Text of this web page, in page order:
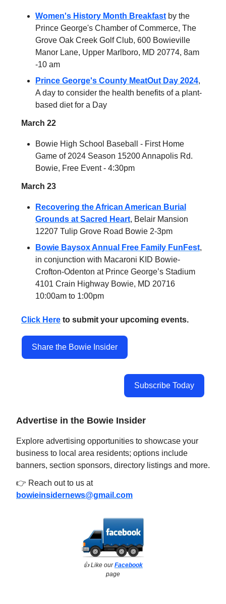
Women's History Month Breakfast by the
Prince George's Chamber of Commerce, The
Grove Oak Creek Golf Club, 600 Bowieville
Manor Lane, Upper Marlboro, MD 20774, 8am
-10 am
Prince George's County MeatOut Day 2024,
A day to consider the health benefits of a plant-
based diet for a Day
March 22
Bowie High School Baseball - First Home
Game of 2024 Season 15200 Annapolis Rd.
Bowie, Free Event - 4:30pm
March 23
Recovering the African American Burial
Grounds at Sacred Heart, Belair Mansion
12207 Tulip Grove Road Bowie 2-3pm
Bowie Baysox Annual Free Family FunFest,
in conjunction with Macaroni KID Bowie-
Crofton-Odenton at Prince George’s Stadium
4101 Crain Highway Bowie, MD 20716
10:00am to 1:00pm
Click Here to submit your upcoming events.
Share the Bowie Insider
Subscribe Today
Advertise in the Bowie Insider
Explore advertising opportunities to showcase your
business to local area residents; options include
banners, section sponsors, directory listings and more.
👉 Reach out to us at
bowieinsidernews@gmail.com
👍️ Like ourFacebook
page